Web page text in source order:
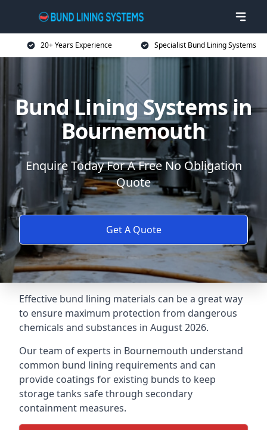
20+ Years Experience Specialist Bund Lining Systems
Bund Lining Systems in
Bournemouth
Enquire Today For A Free No Obligation
Quote
Get A Quote
Effective bund lining materials can be a great way
to ensure maximum protection from dangerous
chemicals and substances in August 2026.
Our team of experts in Bournemouth understand
common bund lining requirements and can
provide coatings for existing bunds to keep
storage tanks safe through secondary
containment measures.